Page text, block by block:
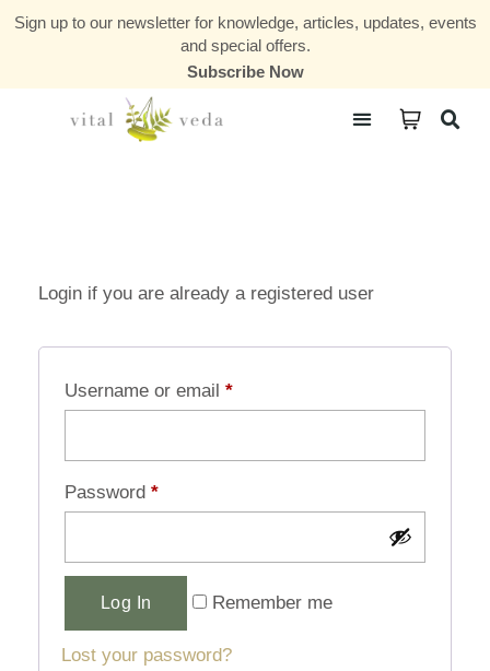
Sign up to our newsletter for knowledge, articles, updates, events
and special offers.
Subscribe Now
Login if you are already a registered user
Username or email *
Password *
Log In Remember me
Lost your password?